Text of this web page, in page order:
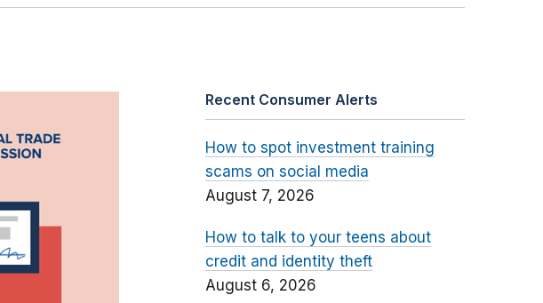
Recent Consumer Alerts
How to spot investment training
scams on social media
August 7, 2026
How to talk to your teens about
credit and identity theft
August 6, 2026